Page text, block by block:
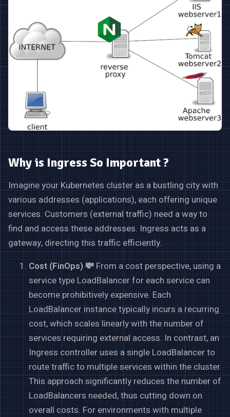
Why is Ingress So Important ?
Imagine your Kubernetes cluster as a bustling city with
various addresses (applications), each offering unique
services. Customers (external traffic) need a way to
find and access these addresses. Ingress acts as a
gateway, directing this traffic efficiently.
Cost (FinOps) 💸 From a cost perspective, using a
service type LoadBalancer for each service can
become prohibitively expensive. Each
LoadBalancer instance typically incurs a recurring
cost, which scales linearly with the number of
services requiring external access. In contrast, an
Ingress controller uses a single LoadBalancer to
route traffic to multiple services within the cluster.
This approach significantly reduces the number of
LoadBalancers needed, thus cutting down on
overall costs. For environments with multiple